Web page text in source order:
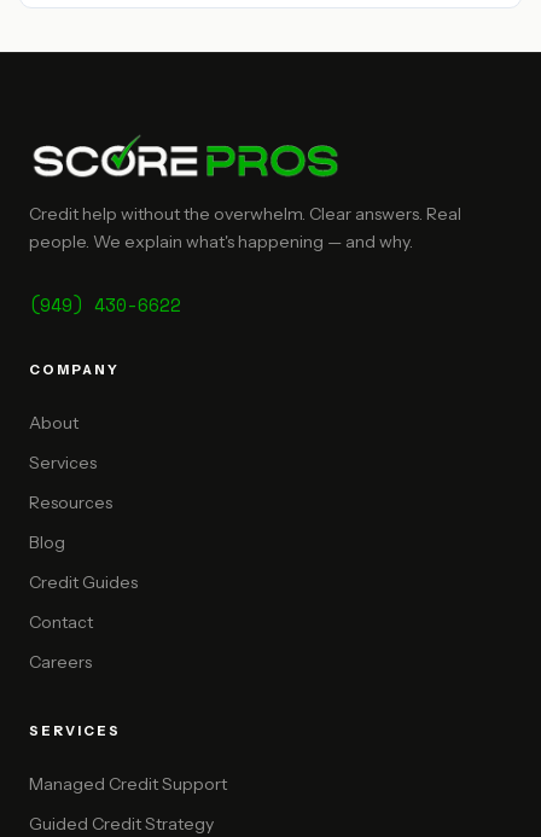
Credit help without the overwhelm. Clear answers. Real
people. We explain what's happening — and why.
(949) 430-6622
COMPANY
About
Services
Resources
Blog
Credit Guides
Contact
Careers
SERVICES
Managed Credit Support
Guided Credit Strategy